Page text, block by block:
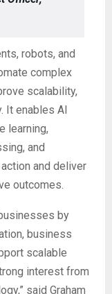
robots, and
complex
scalability,
It enables AI
learning,
and
and deliver
outcomes.
by
business
scalable
interest from
said Graham